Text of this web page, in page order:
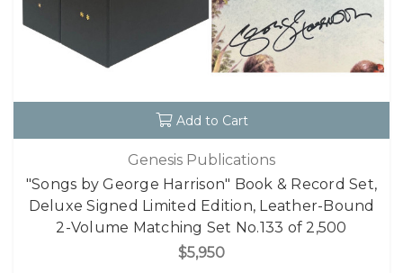
Add to Cart
Genesis Publications
"Songs by George Harrison" Book & Record Set,
Deluxe Signed Limited Edition, Leather-Bound
2-Volume Matching Set No.133 of 2,500
$5,950